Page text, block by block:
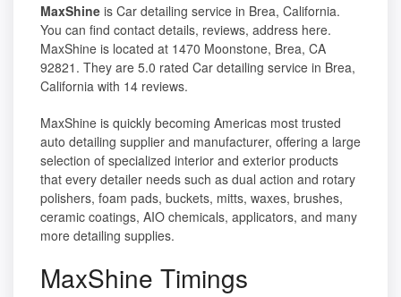
MaxShine is Car detailing service in Brea, California.
You can find contact details, reviews, address here.
MaxShine is located at 1470 Moonstone, Brea, CA
92821. They are 5.0 rated Car detailing service in Brea,
California with 14 reviews.
MaxShine is quickly becoming Americas most trusted
auto detailing supplier and manufacturer, offering a large
selection of specialized interior and exterior products
that every detailer needs such as dual action and rotary
polishers, foam pads, buckets, mitts, waxes, brushes,
ceramic coatings, AIO chemicals, applicators, and many
more detailing supplies.
MaxShine Timings